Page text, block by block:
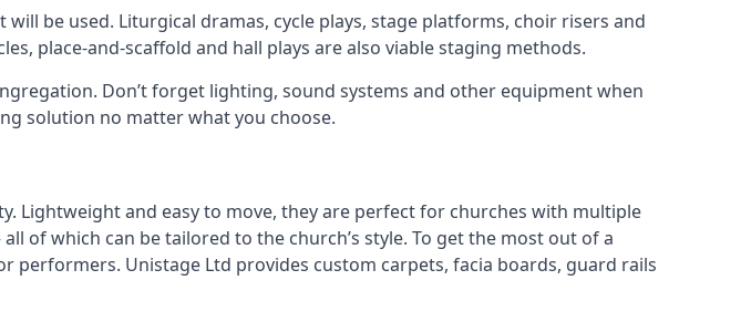
be used. Liturgical dramas, cycle plays, stage platforms, choir risers and
place-and-scaffold and hall plays are also viable staging methods.
Don’t forget lighting, sound systems and other equipment when
solution no matter what you choose.
Lightweight and easy to move, they are perfect for churches with multiple
of which can be tailored to the church’s style. To get the most out of a
performers. Unistage Ltd provides custom carpets, facia boards, guard rails